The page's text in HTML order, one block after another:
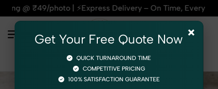
⚡Express Delivery – On Time, Every Time | 🛍️For
×
Get Your Free Quote Now
QUICK TURNAROUND TIME
COMPETITIVE PRICING
100% SATISFACTION GUARANTEE